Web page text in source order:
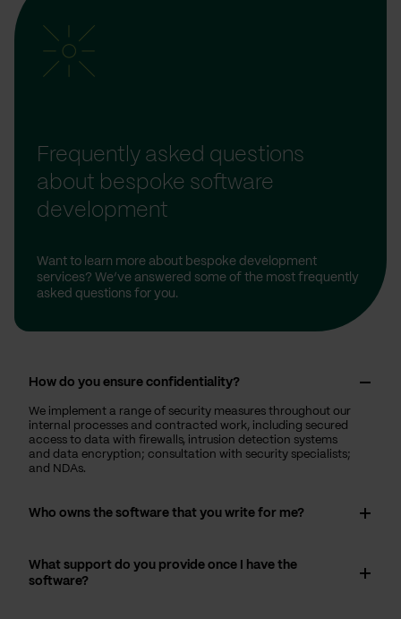
Frequently asked questions
about bespoke software
development
Want to learn more about bespoke development
services? We’ve answered some of the most frequently
asked questions for you.
How do you ensure confidentiality?
We implement a range of security measures throughout our
internal processes and contracted work, including secured
access to data with firewalls, intrusion detection systems
and data encryption; consultation with security specialists;
and NDAs.
Who owns the software that you write for me?
What support do you provide once I have the
software?